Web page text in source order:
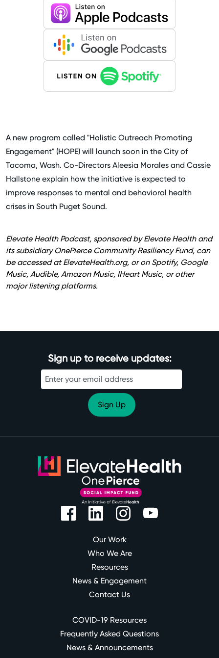
A new program called "Holistic Outreach Promoting
Engagement" (HOPE) will launch soon in the City of
Tacoma, Wash. Co-Directors Aleesia Morales and Cassie
Hallstone explain how the initiative is expected to
improve responses to mental and behavioral health
crises in South Puget Sound.
Elevate Health Podcast, sponsored by Elevate Health and
its subsidiary OnePierce Community Resiliency Fund, can
be accessed atElevateHealth.org, or on Spotify, Google
Music, Audible, Amazon Music, IHeart Music, or other
major listening platforms.
Sign up to receive updates:
Our Work
Who We Are
Resources
News & Engagement
Contact Us
COVID-19 Resources
Frequently Asked Questions
News & Announcements